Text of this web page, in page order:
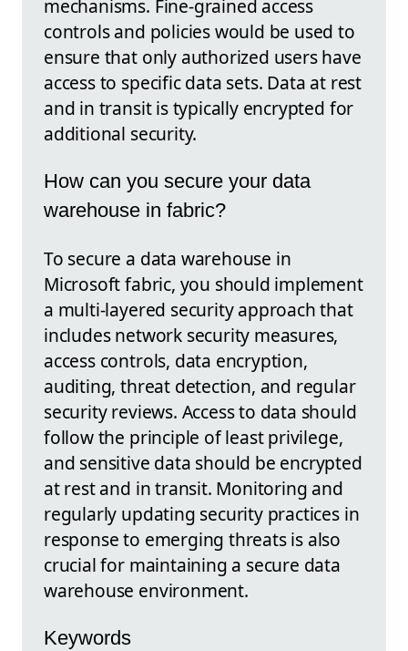
mechanisms. Fine-grained access
controls and policies would be used to
ensure that only authorized users have
access to specific data sets. Data at rest
and in transit is typically encrypted for
additional security.
How can you secure your data
warehouse in fabric?
To secure a data warehouse in
Microsoft fabric, you should implement
a multi-layered security approach that
includes network security measures,
access controls, data encryption,
auditing, threat detection, and regular
security reviews. Access to data should
follow the principle of least privilege,
and sensitive data should be encrypted
at rest and in transit. Monitoring and
regularly updating security practices in
response to emerging threats is also
crucial for maintaining a secure data
warehouse environment.
Keywords